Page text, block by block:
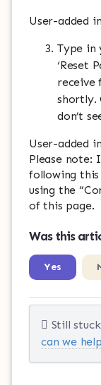
User-added
Type in
‘Reset
receive
shortly.
don’t
User-added
Please note:
following this
using the
of this page.
Was this
Yes
Still
can we